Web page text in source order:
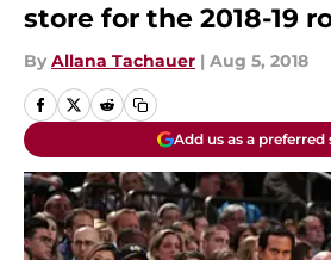
store for the 2018-19
By Allana Tachauer | Aug 5, 2018
Add us as a preferred